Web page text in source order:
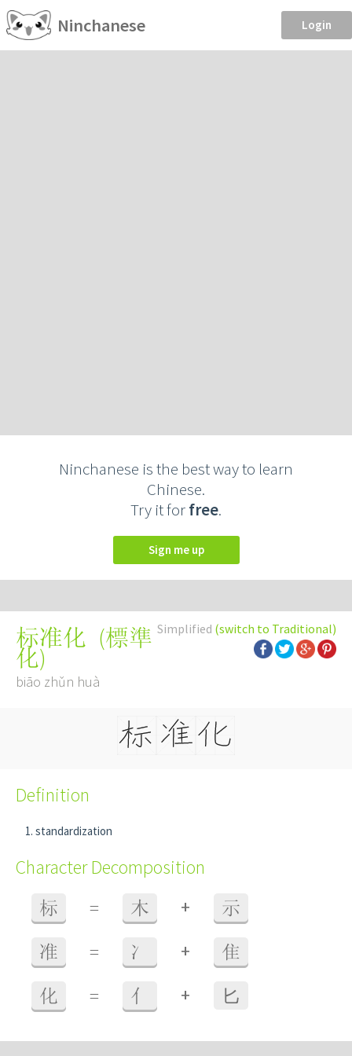
Ninchanese Login
Ninchanese is the best way to learn
Chinese.
Try it forfree.
Sign me up
Simplified (switch to Traditional)
标准化 (標準
化)
biāo zhǔn huà
Definition
standardization
Character Decomposition
标 = 木 + 示
准 = 冫 + 隹
化 = 亻 + ⼔